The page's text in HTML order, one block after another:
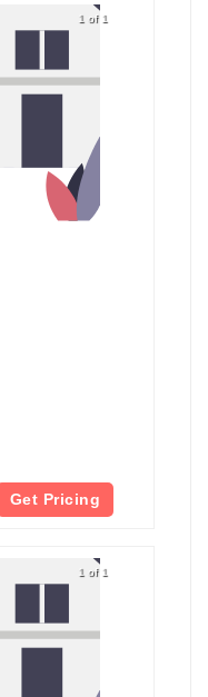
1 of 1
Get Pricing
1 of 1